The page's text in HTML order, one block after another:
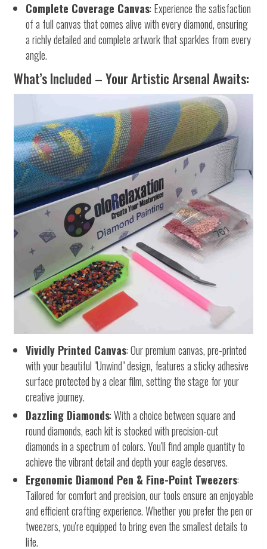
Complete Coverage Canvas: Experience the satisfaction
of a full canvas that comes alive with every diamond, ensuring
a richly detailed and complete artwork that sparkles from every
angle.
What’s Included – Your Artistic Arsenal Awaits:
Vividly Printed Canvas: Our premium canvas, pre-printed
with your beautiful "Unwind" design, features a sticky adhesive
surface protected by a clear film, setting the stage for your
creative journey.
Dazzling Diamonds: With a choice between square and
round diamonds, each kit is stocked with precision-cut
diamonds in a spectrum of colors. You'll find ample quantity to
achieve the vibrant detail and depth your eagle deserves.
Ergonomic Diamond Pen & Fine-Point Tweezers:
Tailored for comfort and precision, our tools ensure an enjoyable
and efficient crafting experience. Whether you prefer the pen or
tweezers, you're equipped to bring even the smallest details to
life.